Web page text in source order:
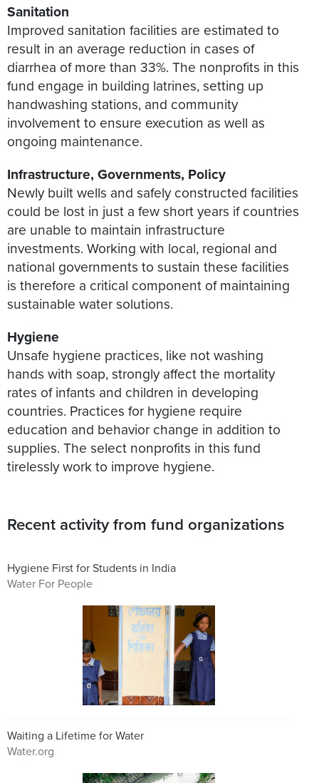
Sanitation
Improved sanitation facilities are estimated to
result in an average reduction in cases of
diarrhea of more than 33%. The nonprofits in this
fund engage in building latrines, setting up
handwashing stations, and community
involvement to ensure execution as well as
ongoing maintenance.
Infrastructure, Governments, Policy
Newly built wells and safely constructed facilities
could be lost in just a few short years if countries
are unable to maintain infrastructure
investments. Working with local, regional and
national governments to sustain these facilities
is therefore a critical component of maintaining
sustainable water solutions.
Hygiene
Unsafe hygiene practices, like not washing
hands with soap, strongly affect the mortality
rates of infants and children in developing
countries. Practices for hygiene require
education and behavior change in addition to
supplies. The select nonprofits in this fund
tirelessly work to improve hygiene.
Recent activity from fund organizations
Hygiene First for Students in India
Water For People
Waiting a Lifetime for Water
Water.org